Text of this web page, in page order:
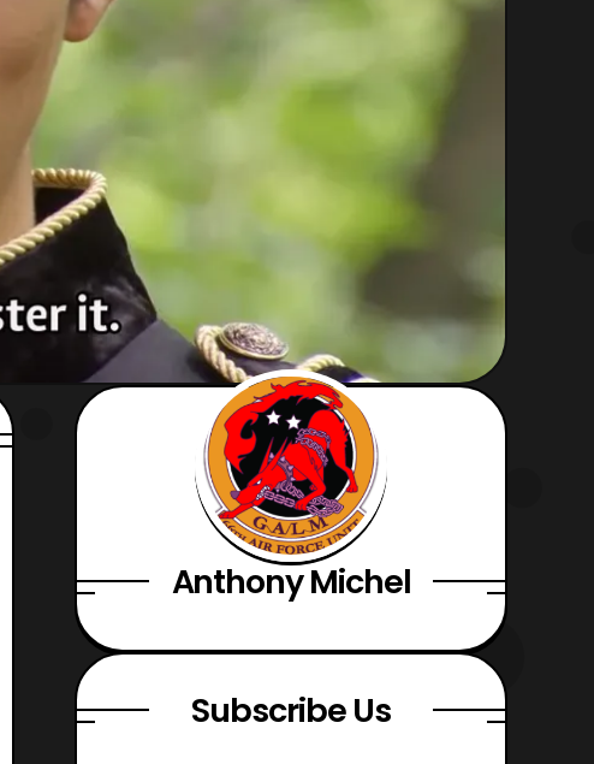
Anthony Michel
Subscribe Us